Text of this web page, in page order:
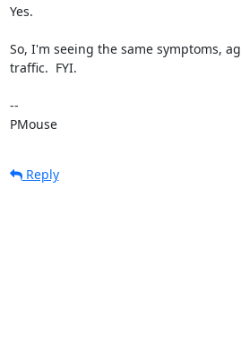
Yes.
So, I'm seeing the same symptoms,
traffic.  FYI.
--
PMouse
Reply